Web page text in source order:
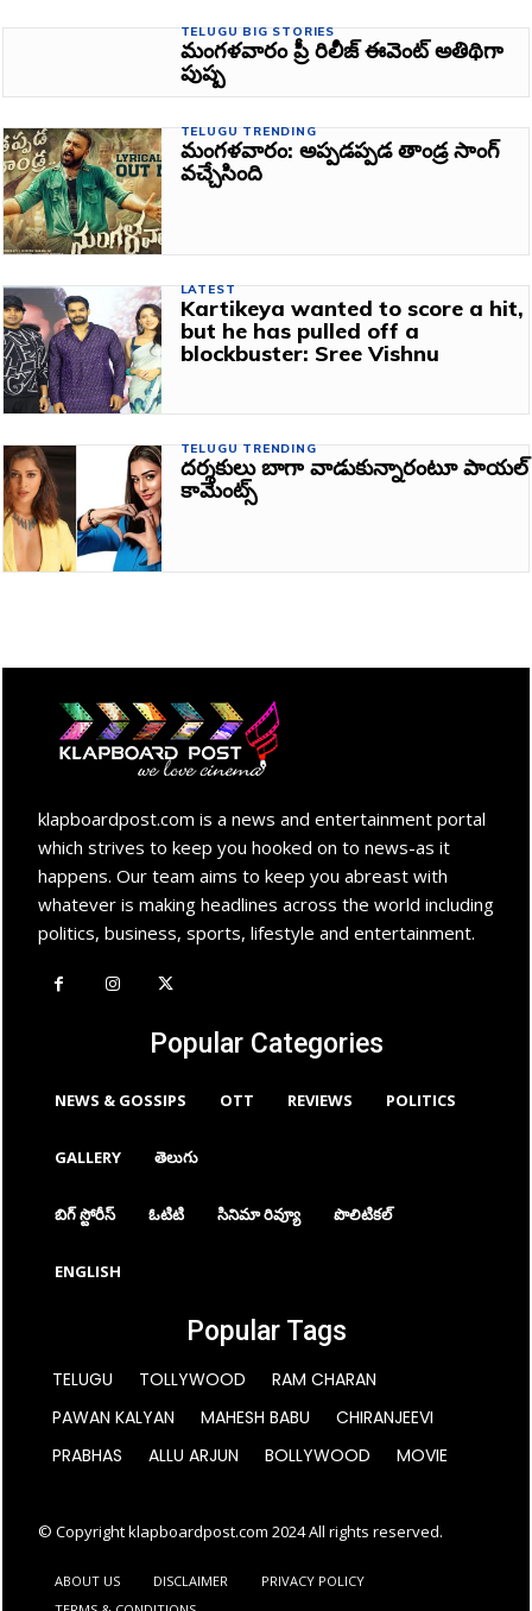
TELUGU BIG STORIES
మంగళవారం ప్రీ రిలీజ్‌ ఈవెంట్‌ అతిథిగా
పుష్ప
TELUGU TRENDING
మంగళవారం: అప్పడప్పడ తాండ్ర సాంగ్‌
వచ్చేసింది
LATEST
Kartikeya wanted to score a hit,
but he has pulled off a
blockbuster: Sree Vishnu
TELUGU TRENDING
దర్శకులు బాగా వాడుకున్నారంటూ పాయల్
కామెంట్స్
klapboardpost.com is a news and entertainment portal
which strives to keep you hooked on to news-as it
happens. Our team aims to keep you abreast with
whatever is making headlines across the world including
politics, business, sports, lifestyle and entertainment.
Popular Categories
NEWS & GOSSIPS OTT REVIEWS POLITICS
GALLERY తెలుగు
బిగ్ స్టోరీస్ ఓటిటి సినిమా రివ్యూ పొలిటికల్
ENGLISH
Popular Tags
TELUGU TOLLYWOOD
RAM CHARAN
PAWAN KALYAN
MAHESH BABU
CHIRANJEEVI
PRABHAS
ALLU ARJUN BOLLYWOOD MOVIE
© Copyright klapboardpost.com 2024 All rights reserved.
ABOUT US DISCLAIMER
PRIVACY POLICY